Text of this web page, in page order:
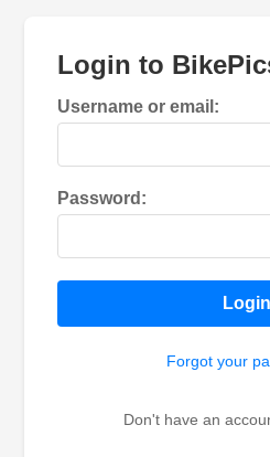
Login to
Username or email:
Password:
Login
Forgot your
Don't have an